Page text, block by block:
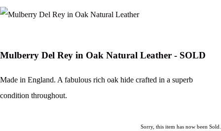
Mulberry Del Rey in Oak Natural Leather - SOLD
Made in England. A fabulous rich oak hide crafted in a superb
condition throughout.
Sorry, this item has now been Sold.